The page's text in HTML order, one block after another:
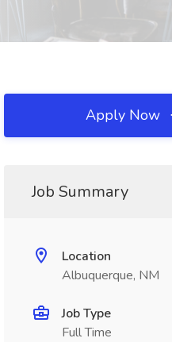
Apply Now
Job Summary
Location
Albuquerque, NM
Job Type
Full Time